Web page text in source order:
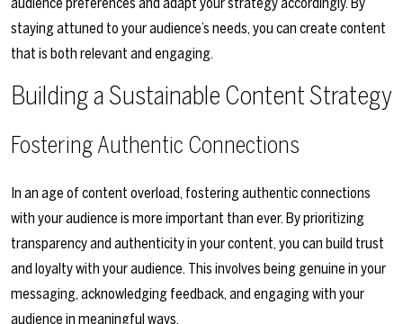
staying attuned to your audience’s needs, you can create content
that is both relevant and engaging.
Building a Sustainable Content Strategy
Fostering Authentic Connections
In an age of content overload, fostering authentic connections
with your audience is more important than ever. By prioritizing
transparency and authenticity in your content, you can build trust
and loyalty with your audience. This involves being genuine in your
messaging, acknowledging feedback, and engaging with your
audience in meaningful ways.